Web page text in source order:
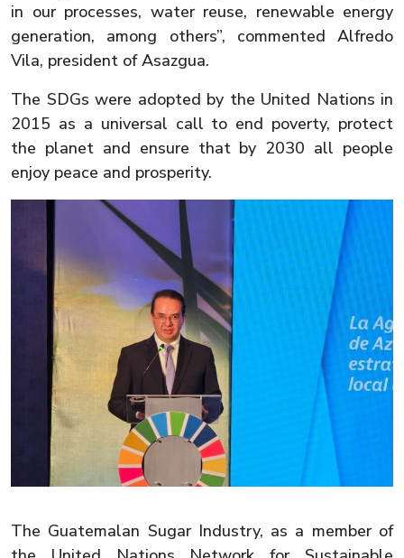
in our processes, water reuse, renewable energy
generation, among others”, commented Alfredo
Vila, president of Asazgua.
The SDGs were adopted by the United Nations in
2015 as a universal call to end poverty, protect
the planet and ensure that by 2030 all people
enjoy peace and prosperity.
The Guatemalan Sugar Industry, as a member of